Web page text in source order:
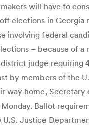
will have to
elections in Georgia
involving federal
– because of a
district judge requiring
by members of the
way home, Secretary
Ballot
U.S. Justice